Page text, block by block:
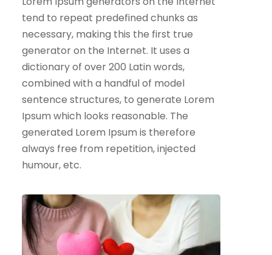
tend to repeat predefined chunks as
necessary, making this the first true
generator on the Internet. It uses a
dictionary of over 200 Latin words,
combined with a handful of model
sentence structures, to generate Lorem
Ipsum which looks reasonable. The
generated Lorem Ipsum is therefore
always free from repetition, injected
humour, etc.